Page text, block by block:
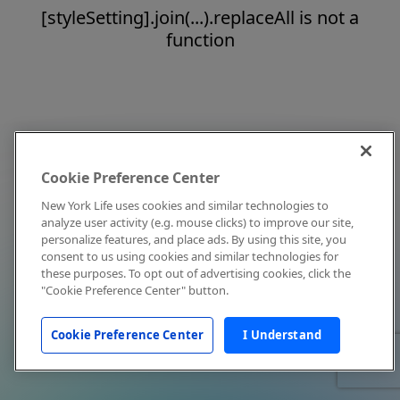
[styleSetting].join(...).replaceAll is not a
function
Cookie Preference Center
New York Life uses cookies and similar technologies to
analyze user activity (e.g. mouse clicks) to improve our site,
personalize features, and place ads. By using this site, you
consent to us using cookies and similar technologies for
these purposes. To opt out of advertising cookies, click the
"Cookie Preference Center" button.
Cookie Preference Center I Understand